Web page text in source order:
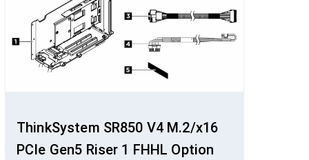
ThinkSystem SR850 V4 M.2/x16
PCIe Gen5 Riser 1 FHHL Option